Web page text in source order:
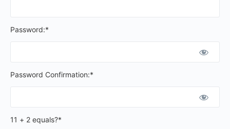
Password:*
Password Confirmation:*
11 + 2 equals?*